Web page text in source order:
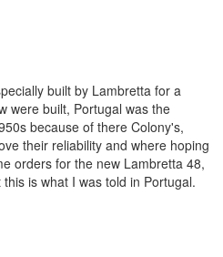
built by Lambretta for a
were built, Portugal was the
because of there Colony's,
their reliability and where hoping
orders for the new Lambretta 48,
is what I was told in Portugal.